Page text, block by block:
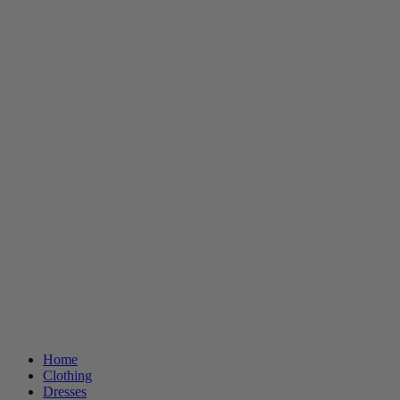
Home
Clothing
Dresses